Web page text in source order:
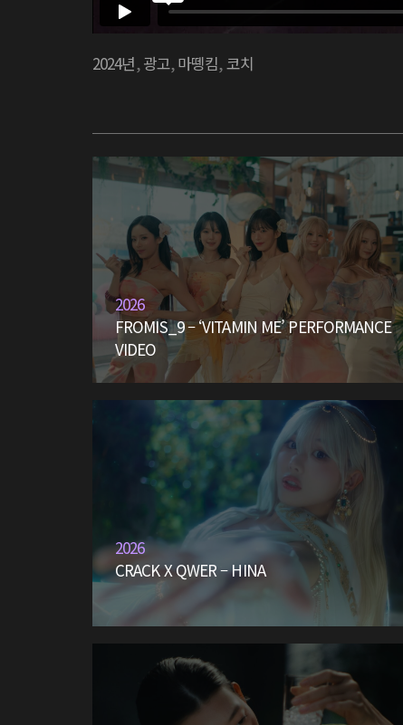
2024년,광고,마뗑킴,코치
2026
FROMIS_9 – ‘VITAMIN ME’ PERFORMANCE
VIDEO
2026
CRACK X QWER – HINA